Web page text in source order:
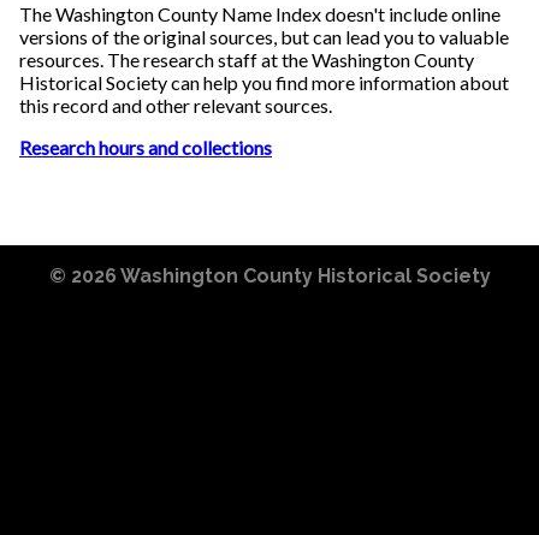
The Washington County Name Index doesn't include online
versions of the original sources, but can lead you to valuable
resources. The research staff at the Washington County
Historical Society can help you find more information about
this record and other relevant sources.
Research hours and collections
© 2026 Washington County Historical Society